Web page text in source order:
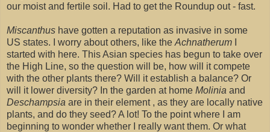
our moist and fertile soil. Had to get the Roundup out - fast.
Miscanthus have gotten a reputation as invasive in some
US states. I worry about others, like the Achnatherum
started with here. This Asian species has begun to take over
the High Line, so the question will be, how will it compete
with the other plants there? Will it establish a balance? Or
will it lower diversity? In the garden at home Molinia and
Deschampsia are in their element , as they are locally native
plants, and do they seed? A lot! To the point where I am
beginning to wonder whether I really want them. Or what